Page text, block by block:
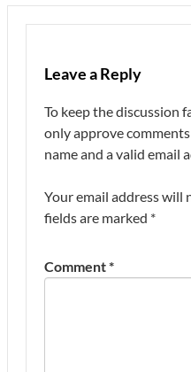
Leave a Reply
To keep the discussion
only approve
name and a valid email
Your email address will
fields are marked *
Comment*